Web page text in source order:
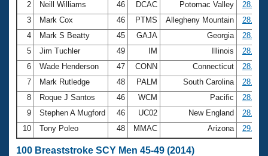
2
Neill Williams 46 DCAC Potomac Valley
28.14
3
Mark Cox 46 PTMS Allegheny Mountain
28.26
4
Mark S Beatty 45 GAJA Georgia
28.28
5
Jim Tuchler 49 IM Illinois
28.45
6
Wade Henderson 47 CONN Connecticut
28.48
7
Mark Rutledge 48 PALM South Carolina
28.54
8
Roque J Santos 46 WCM Pacific
28.75
9
Stephen A Mugford 46 UC02 New England
28.89
10
Tony Poleo 48 MMAC Arizona 29.12
100 Breaststroke SCY Men 45-49 (2014)